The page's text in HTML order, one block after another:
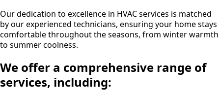
Our dedication to excellence in HVAC services is matched
by our experienced technicians, ensuring your home stays
comfortable throughout the seasons, from winter warmth
to summer coolness.
We offer a comprehensive range of
services, including: